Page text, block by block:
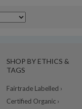
SHOP BY ETHICS &
TAGS
Fairtrade Labelled ›
Certified Organic ›